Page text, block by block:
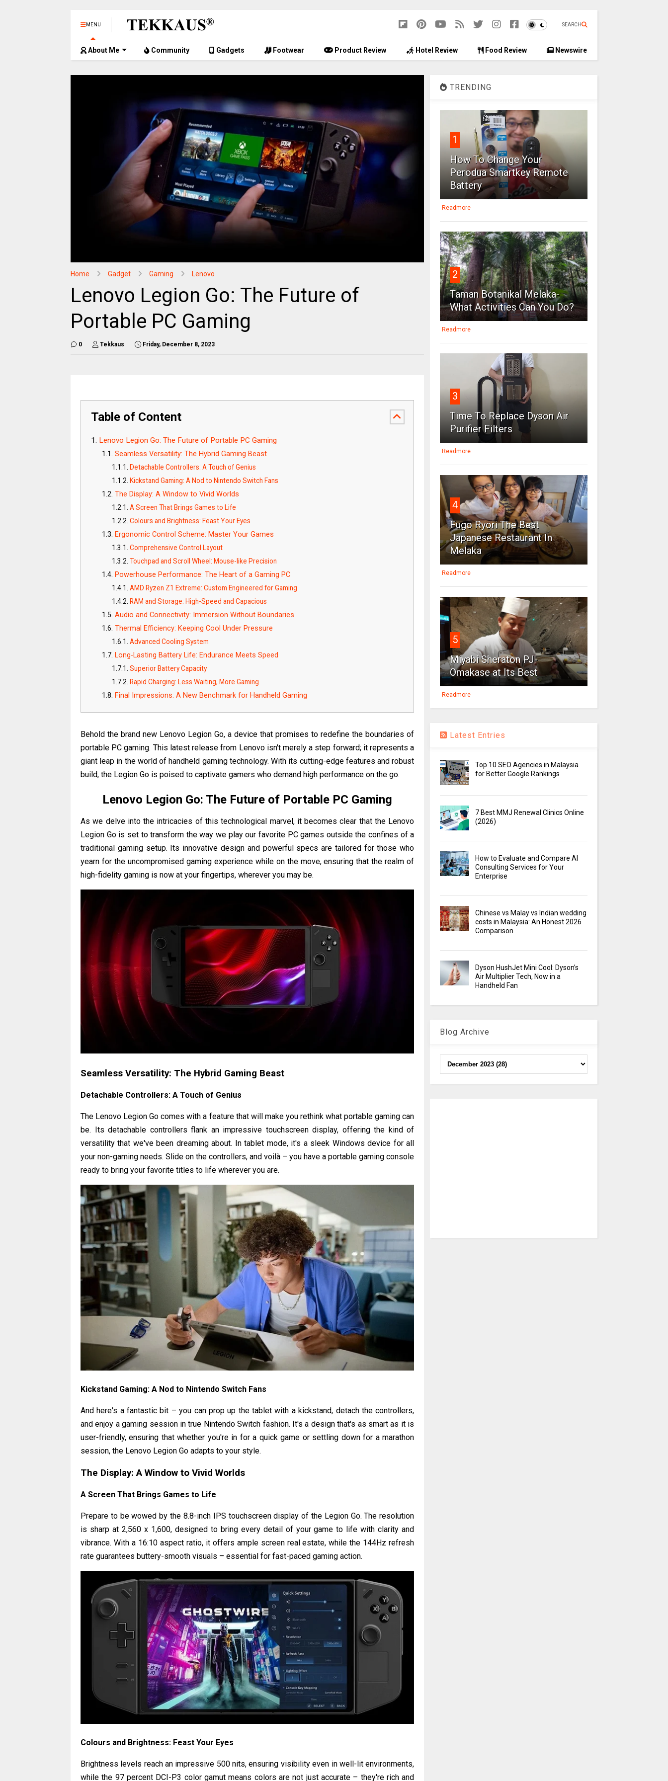
MENU SEARCH
About Me Community Gadgets Footwear Product Review Hotel Review Food Review Newswire
Home Gadget Gaming Lenovo
Lenovo Legion Go: The Future of
Portable PC Gaming
0 Tekkaus Friday, December 8, 2023
Table of Content
Lenovo Legion Go: The Future of Portable PC Gaming
Seamless Versatility: The Hybrid Gaming Beast
Detachable Controllers: A Touch of Genius
Kickstand Gaming: A Nod to Nintendo Switch Fans
The Display: A Window to Vivid Worlds
A Screen That Brings Games to Life
Colours and Brightness: Feast Your Eyes
Ergonomic Control Scheme: Master Your Games
Comprehensive Control Layout
Touchpad and Scroll Wheel: Mouse-like Precision
Powerhouse Performance: The Heart of a Gaming PC
AMD Ryzen Z1 Extreme: Custom Engineered for Gaming
RAM and Storage: High-Speed and Capacious
Audio and Connectivity: Immersion Without Boundaries
Thermal Efficiency: Keeping Cool Under Pressure
Advanced Cooling System
Long-Lasting Battery Life: Endurance Meets Speed
Superior Battery Capacity
Rapid Charging: Less Waiting, More Gaming
Final Impressions: A New Benchmark for Handheld Gaming
Behold the brand new Lenovo Legion Go, a device that promises to redefine the boundaries of
portable PC gaming. This latest release from Lenovo isn't merely a step forward; it represents a
giant leap in the world of handheld gaming technology. With its cutting-edge features and robust
build, the Legion Go is poised to captivate gamers who demand high performance on the go.
Lenovo Legion Go: The Future of Portable PC Gaming
As we delve into the intricacies of this technological marvel, it becomes clear that the Lenovo
Legion Go is set to transform the way we play our favorite PC games outside the confines of a
traditional gaming setup. Its innovative design and powerful specs are tailored for those who
yearn for the uncompromised gaming experience while on the move, ensuring that the realm of
high-fidelity gaming is now at your fingertips, wherever you may be.
Seamless Versatility: The Hybrid Gaming Beast
Detachable Controllers: A Touch of Genius
The Lenovo Legion Go comes with a feature that will make you rethink what portable gaming can
be. Its detachable controllers flank an impressive touchscreen display, offering the kind of
versatility that we've been dreaming about. In tablet mode, it's a sleek Windows device for all
your non-gaming needs. Slide on the controllers, and voilà – you have a portable gaming console
ready to bring your favorite titles to life wherever you are.
Kickstand Gaming: A Nod to Nintendo Switch Fans
And here's a fantastic bit – you can prop up the tablet with a kickstand, detach the controllers,
and enjoy a gaming session in true Nintendo Switch fashion. It's a design that's as smart as it is
user-friendly, ensuring that whether you're in for a quick game or settling down for a marathon
session, the Lenovo Legion Go adapts to your style.
The Display: A Window to Vivid Worlds
A Screen That Brings Games to Life
Prepare to be wowed by the 8.8-inch IPS touchscreen display of the Legion Go. The resolution
is sharp at 2,560 x 1,600, designed to bring every detail of your game to life with clarity and
vibrance. With a 16:10 aspect ratio, it offers ample screen real estate, while the 144Hz refresh
rate guarantees buttery-smooth visuals – essential for fast-paced gaming action.
Colours and Brightness: Feast Your Eyes
Brightness levels reach an impressive 500 nits, ensuring visibility even in well-lit environments,
while the 97 percent DCI-P3 color gamut means colors are not just accurate – they're rich and
TRENDING
1
How To Change Your
Perodua Smartkey Remote
Battery
Readmore
2
Taman Botanikal Melaka-
What Activities Can You Do?
Readmore
3
Time To Replace Dyson Air
Purifier Filters
Readmore
4
Fugo Ryori The Best
Japanese Restaurant In
Melaka
Readmore
5
Miyabi Sheraton PJ-
Omakase at Its Best
Readmore
Latest Entries
Top 10 SEO Agencies in Malaysia
for Better Google Rankings
7 Best MMJ Renewal Clinics Online
(2026)
How to Evaluate and Compare AI
Consulting Services for Your
Enterprise
Chinese vs Malay vs Indian wedding
costs in Malaysia: An Honest 2026
Comparison
Dyson HushJet Mini Cool: Dyson’s
Air Multiplier Tech, Now in a
Handheld Fan
Blog Archive